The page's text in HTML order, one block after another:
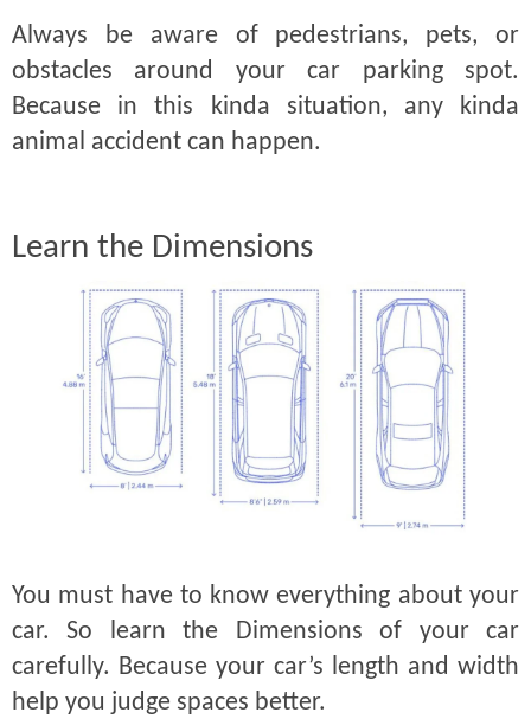
Always be aware of pedestrians, pets, or
obstacles around your car parking spot.
Because in this kinda situation, any kinda
animal accident can happen.
Learn the Dimensions
You must have to know everything about your
car. So learn the Dimensions of your car
carefully. Because your car’s length and width
help you judge spaces better.